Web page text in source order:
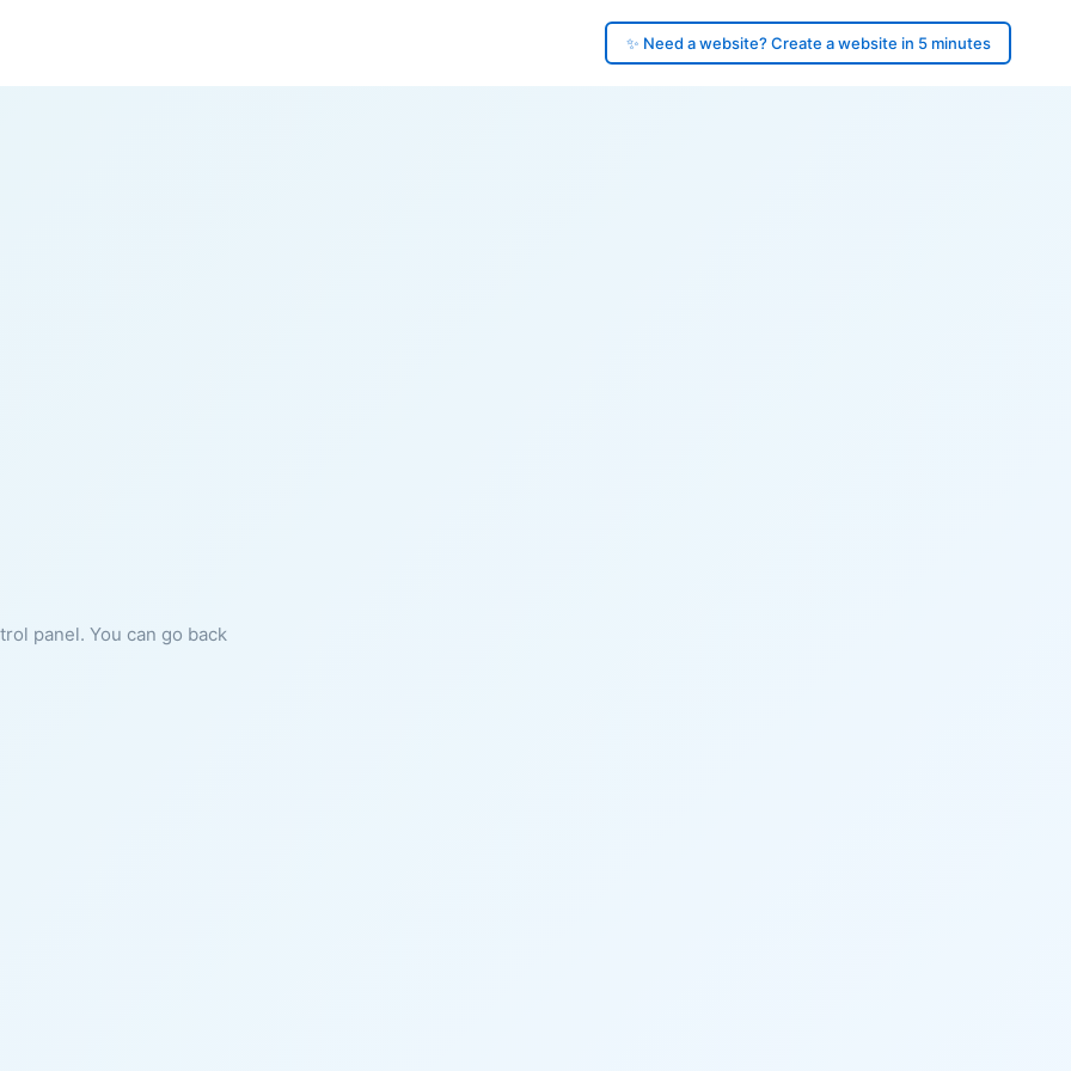
✨ Need a website? Create a website in 5 minutes
panel. You can go back